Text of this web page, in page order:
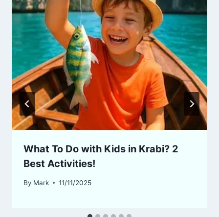
What To Do with Kids in Krabi? 2
Best Activities!
By Mark 11/11/2025